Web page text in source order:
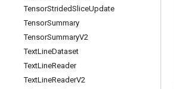
TensorStridedSliceUpdate
TensorSummary
TensorSummaryV2
TextLineDataset
TextLineReader
TextLineReaderV2